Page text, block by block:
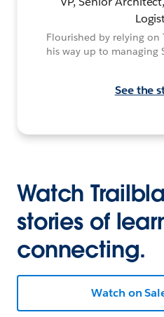
Flourished by relying
his way up to managing
See the
Watch
stories of
connecting.
Watch on